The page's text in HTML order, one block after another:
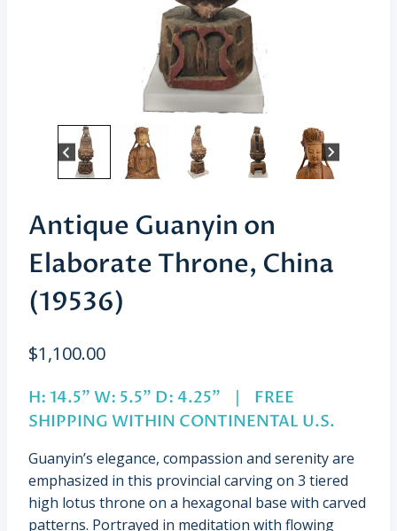
Antique Guanyin on
Elaborate Throne, China
(19536)
$1,100.00
H: 14.5” W: 5.5” D: 4.25” | FREE
SHIPPING WITHIN CONTINENTAL U.S.
Guanyin’s elegance, compassion and serenity are
emphasized in this provincial carving on 3 tiered
high lotus throne on a hexagonal base with carved
patterns. Portrayed in meditation with flowing